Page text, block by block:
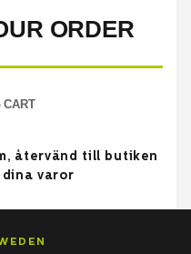
ORDER
CART
återvänd till butiken
varor